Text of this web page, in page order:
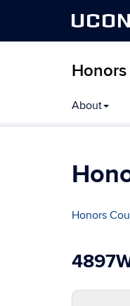
to
content
About
Honors